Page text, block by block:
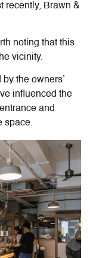
recently, Brawn &
noting that this
vicinity.
the owners’
influenced the
and
space.